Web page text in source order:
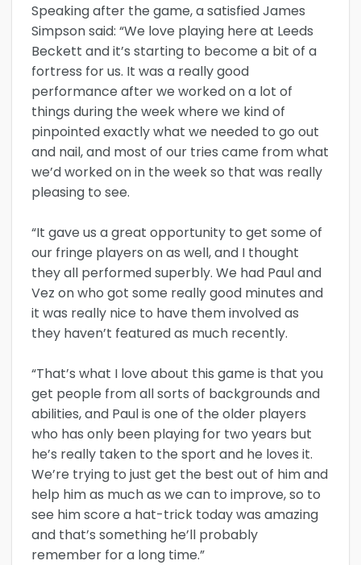
Speaking after the game, a satisfied James
Simpson said: “We love playing here at Leeds
Beckett and it’s starting to become a bit of a
fortress for us. It was a really good
performance after we worked on a lot of
things during the week where we kind of
pinpointed exactly what we needed to go out
and nail, and most of our tries came from what
we’d worked on in the week so that was really
pleasing to see.
“It gave us a great opportunity to get some of
our fringe players on as well, and I thought
they all performed superbly. We had Paul and
Vez on who got some really good minutes and
it was really nice to have them involved as
they haven’t featured as much recently.
“That’s what I love about this game is that you
get people from all sorts of backgrounds and
abilities, and Paul is one of the older players
who has only been playing for two years but
he’s really taken to the sport and he loves it.
We’re trying to just get the best out of him and
help him as much as we can to improve, so to
see him score a hat-trick today was amazing
and that’s something he’ll probably
remember for a long time.”